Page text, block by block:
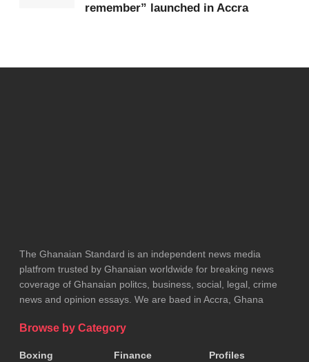
remember” launched in Accra
The Ghanaian Standard is an independent news media
platfrom trusted by Ghanaian worldwide for breaking news
coverage of Ghanaian politcs, business, social, legal, crime
news and opinion essays. We are baed in Accra, Ghana
Browse by Category
Boxing
Finance
Profiles